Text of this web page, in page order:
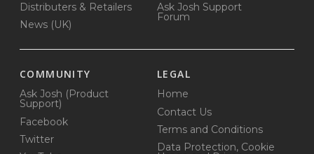
Distributers & Retailers
News (UK)
Ask Josh Support
Forum
COMMUNITY
Ask Josh (Product
Support)
Facebook
Twitter
LEGAL
Home
Contact Us
Terms and Conditions
Data Protection, Cookie